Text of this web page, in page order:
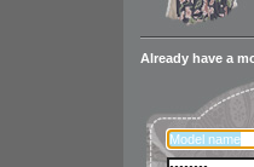
Already have a